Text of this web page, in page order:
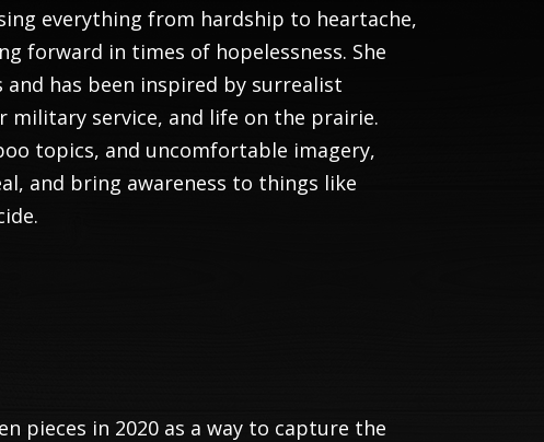
everything from hardship to heartache,
forward in times of hopelessness. She
has been inspired by surrealist
military service, and life on the prairie.
topics, and uncomfortable imagery,
and bring awareness to things like
pieces in 2020 as a way to capture the